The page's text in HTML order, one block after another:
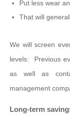
Put less wear
That will
We will screen
levels: Previous
as well as
management
Long-term